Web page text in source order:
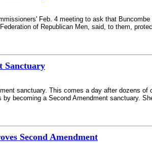
Feb. 4 meeting to ask that
of Republican Men, said, to them,
Sanctuary
sanctuary. This comes a day after dozens
becoming a Second Amendment sanctuary.
Second Amendment